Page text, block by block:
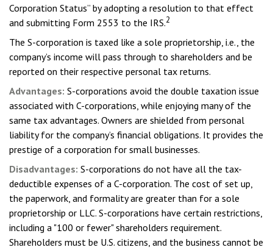
Corporation Status” by adopting a resolution to that effect
and submitting Form 2553 to the IRS.2
The S-corporation is taxed like a sole proprietorship, i.e., the
company’s income will pass through to shareholders and be
reported on their respective personal tax returns.
Advantages: S-corporations avoid the double taxation issue
associated with C-corporations, while enjoying many of the
same tax advantages. Owners are shielded from personal
liability for the company’s financial obligations. It provides the
prestige of a corporation for small businesses.
Disadvantages: S-corporations do not have all the tax-
deductible expenses of a C-corporation. The cost of set up,
the paperwork, and formality are greater than for a sole
proprietorship or LLC. S-corporations have certain restrictions,
including a "100 or fewer" shareholders requirement.
Shareholders must be U.S. citizens, and the business cannot be